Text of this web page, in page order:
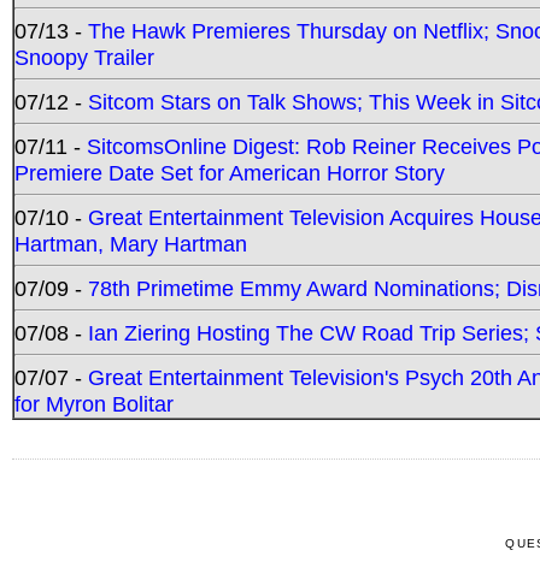
07/13 - The Hawk Premieres Thursday on Netflix;
Snoopy Trailer
07/12 - Sitcom Stars on Talk Shows; This Week in
07/11 - SitcomsOnline Digest: Rob Reiner Receives
Premiere Date Set for American Horror Story
07/10 - Great Entertainment Television Acquires
Hartman, Mary Hartman
07/09 - 78th Primetime Emmy Award Nominations;
07/08 - Ian Ziering Hosting The CW Road Trip
07/07 - Great Entertainment Television's Psych 20th
for Myron Bolitar